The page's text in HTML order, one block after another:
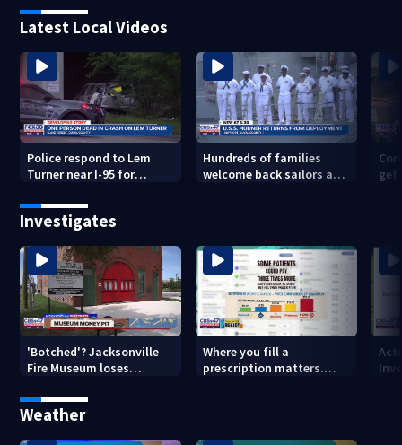
Latest Local Videos
Police respond to Lem
Turner near I-95 for
Hundreds of families
welcome back sailors at
get
Investigates
'Botched'? Jacksonville
Fire Museum loses
costs, ADA questions
Where you fill a
prescription matters.
Weather